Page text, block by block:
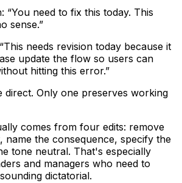
“You need to fix this today. This
sense.”
needs revision today because it
update the flow so users can
hitting this error.”
direct. Only one preserves working
comes from four edits: remove
name the consequence, specify the
tone neutral. That's especially
and managers who need to
dictatorial.